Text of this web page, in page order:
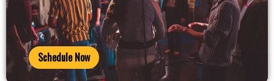
Schedule Now